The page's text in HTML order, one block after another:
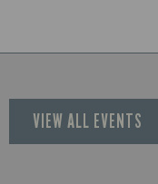
VIEW ALL EVENTS